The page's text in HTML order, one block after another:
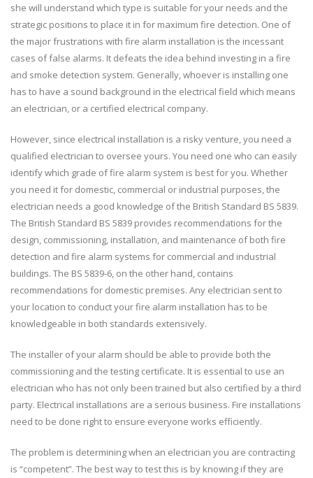
she will understand which type is suitable for your needs and the
strategic positions to place it in for maximum fire detection. One of
the major frustrations with fire alarm installation is the incessant
cases of false alarms. It defeats the idea behind investing in a fire
and smoke detection system. Generally, whoever is installing one
has to have a sound background in the electrical field which means
an electrician, or a certified electrical company.
However, since electrical installation is a risky venture, you need a
qualified electrician to oversee yours. You need one who can easily
identify which grade of fire alarm system is best for you. Whether
you need it for domestic, commercial or industrial purposes, the
electrician needs a good knowledge of the British Standard BS 5839.
The British Standard BS 5839 provides recommendations for the
design, commissioning, installation, and maintenance of both fire
detection and fire alarm systems for commercial and industrial
buildings. The BS 5839-6, on the other hand, contains
recommendations for domestic premises. Any electrician sent to
your location to conduct your fire alarm installation has to be
knowledgeable in both standards extensively.
The installer of your alarm should be able to provide both the
commissioning and the testing certificate. It is essential to use an
electrician who has not only been trained but also certified by a third
party. Electrical installations are a serious business. Fire installations
need to be done right to ensure everyone works efficiently.
The problem is determining when an electrician you are contracting
is “competent”. The best way to test this is by knowing if they are